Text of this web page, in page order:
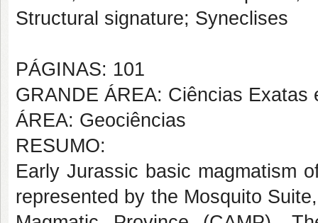
Structural signature; Syneclises
PÁGINAS: 101
GRANDE ÁREA: Ciências Exatas
ÁREA: Geociências
RESUMO:
Early Jurassic basic magmatism
represented by the Mosquito